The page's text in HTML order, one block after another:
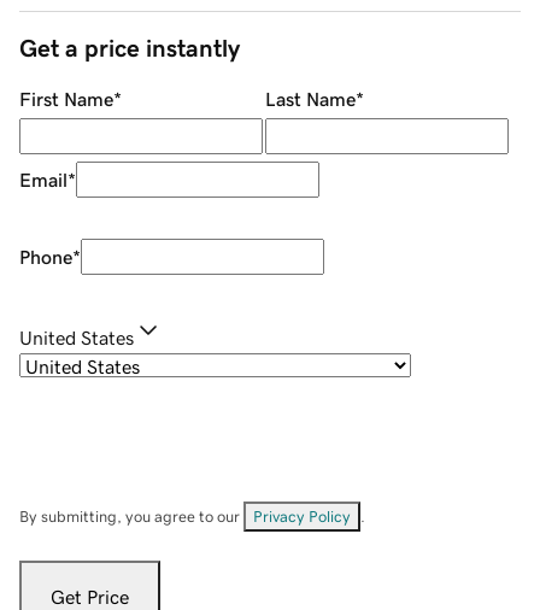
Get a price instantly
First Name* Last Name*
Email*
Phone*
United States
By submitting, you agree to our Privacy Policy
Get Price